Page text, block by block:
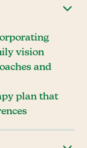
vision
and
plan that